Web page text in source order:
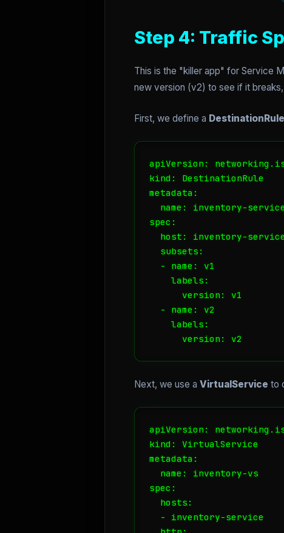
Step 4: Traffic
This is the "killer app" for Service
new version (v2) to see if it
First, we define a DestinationRule
apiVersion:
kind: DestinationRule
metadata:
  name: inventory-service
spec:
  host: inventory-service
  subsets:
  - name: v1
    labels:
      version: v1
  - name: v2
    labels:
      version: v2
Next, we use a VirtualService to
apiVersion:
kind: VirtualService
metadata:
  name: inventory-vs
spec:
  hosts:
  - inventory-service